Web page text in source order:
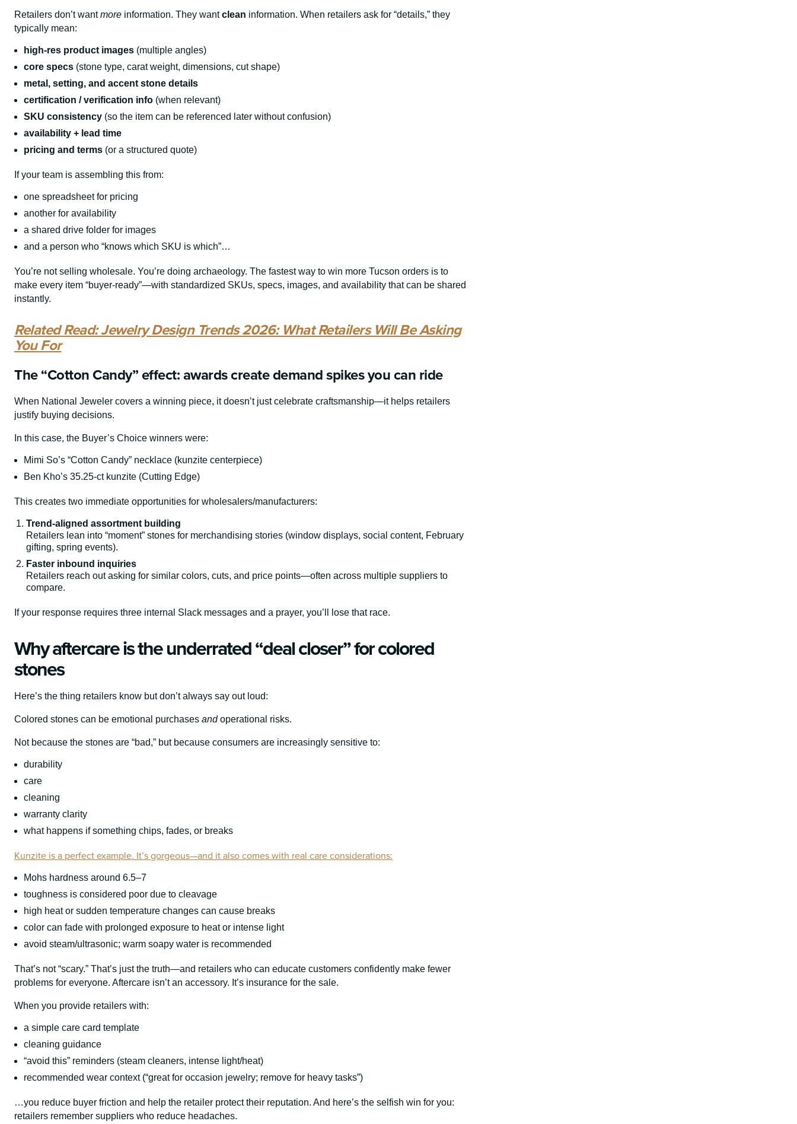
Retailers don’t wantmore information. They wantclean information. When retailers ask for “details,” they
typically mean:
high-res product images (multiple angles)
core specs (stone type, carat weight, dimensions, cut shape)
metal, setting, and accent stone details
certification / verification info (when relevant)
SKU consistency (so the item can be referenced later without confusion)
availability + lead time
pricing and terms (or a structured quote)
If your team is assembling this from:
one spreadsheet for pricing
another for availability
a shared drive folder for images
and a person who “knows which SKU is which”…
You’re not selling wholesale. You’re doing archaeology. The fastest way to win more Tucson orders is to
make every item “buyer-ready”—with standardized SKUs, specs, images, and availability that can be shared
instantly.
Related Read: Jewelry Design Trends 2026: What Retailers Will Be Asking
You For
The “Cotton Candy” effect: awards create demand spikes you can ride
When National Jeweler covers a winning piece, it doesn’t just celebrate craftsmanship—it helps retailers
justify buying decisions.
In this case, the Buyer’s Choice winners were:
Mimi So’s “Cotton Candy” necklace (kunzite centerpiece)
Ben Kho’s 35.25-ct kunzite (Cutting Edge)
This creates two immediate opportunities for wholesalers/manufacturers:
Trend-aligned assortment building
Retailers lean into “moment” stones for merchandising stories (window displays, social content, February
gifting, spring events).
Faster inbound inquiries
Retailers reach out asking for similar colors, cuts, and price points—often across multiple suppliers to
compare.
If your response requires three internal Slack messages and a prayer, you’ll lose that race.
Why aftercare is the underrated “deal closer” for colored
stones
Here’s the thing retailers know but don’t always say out loud:
Colored stones can be emotional purchases andoperational risks.
Not because the stones are “bad,” but because consumers are increasingly sensitive to:
durability
care
cleaning
warranty clarity
what happens if something chips, fades, or breaks
Kunzite is a perfect example. It’s gorgeous—and it also comes with real care considerations:
Mohs hardness around 6.5–7
toughness is considered poor due to cleavage
high heat or sudden temperature changes can cause breaks
color can fade with prolonged exposure to heat or intense light
avoid steam/ultrasonic; warm soapy water is recommended
That’s not “scary.” That’s just the truth—and retailers who can educate customers confidently make fewer
problems for everyone. Aftercare isn’t an accessory. It’s insurance for the sale.
When you provide retailers with:
a simple care card template
cleaning guidance
“avoid this” reminders (steam cleaners, intense light/heat)
recommended wear context (“great for occasion jewelry; remove for heavy tasks”)
…you reduce buyer friction and help the retailer protect their reputation. And here’s the selfish win for you:
retailers remember suppliers who reduce headaches.